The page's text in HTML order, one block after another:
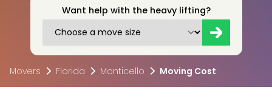
Want help with the heavy lifting?
Movers Florida Monticello Moving Cost